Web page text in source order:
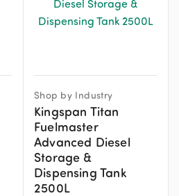
Shop by Industry
Kingspan Titan
Fuelmaster
Advanced Diesel
Storage &
Dispensing Tank
2500L